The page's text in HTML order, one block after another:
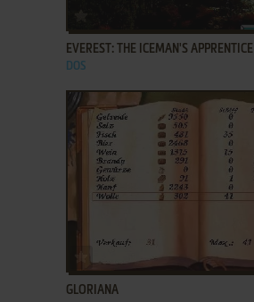
EVEREST: THE ICEMAN'S APPRENTICE
DOS
GLORIANA